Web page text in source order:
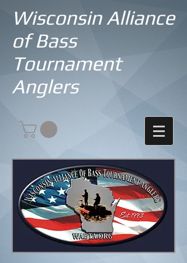
Wisconsin Alliance
of Bass
Tournament
Anglers